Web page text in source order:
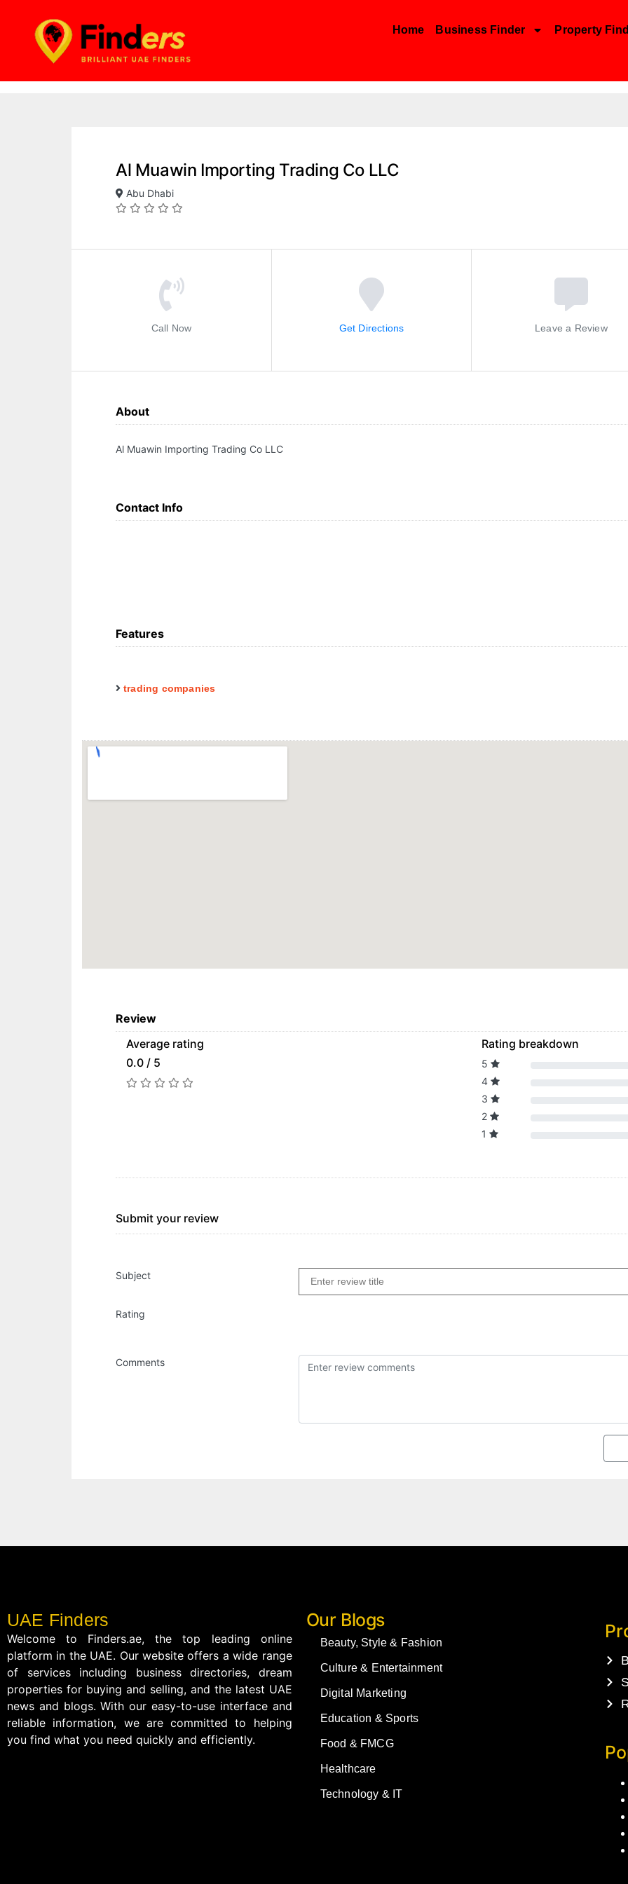
Home Business Finder Property
Al Muawin Importing Trading Co LLC
Abu Dhabi
Call Now Get Directions Leave a Review
About
Al Muawin Importing Trading Co LLC
Contact Info
Features
trading companies
Review
Average rating
0.0 / 5
Rating breakdown
5
4
3
2
1
Submit your review
Subject
Rating
Comments
UAE Finders
Welcome to Finders.ae, the top leading online
platform in the UAE. Our website offers a wide range
of services including business directories, dream
properties for buying and selling, and the latest UAE
news and blogs. With our easy-to-use interface and
reliable information, we are committed to helping
you find what you need quickly and efficiently.
Our Blogs
Beauty, Style & Fashion
Culture & Entertainment
Digital Marketing
Education & Sports
Food & FMCG
Healthcare
Technology & IT